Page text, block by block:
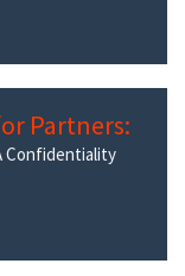
Partners:
Confidentiality